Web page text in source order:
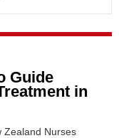
Guide
in
Zealand Nurses